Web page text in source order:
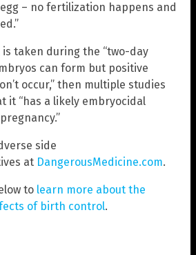
– no fertilization happens and
is taken during the “two-day
can form but positive
occur,” then multiple studies
it “has a likely embryocidal
side
at DangerousMedicine.com.
to learn more about the
of birth control.